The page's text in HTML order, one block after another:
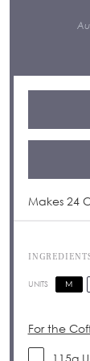
Makes 24
UNITS M
For the
115g